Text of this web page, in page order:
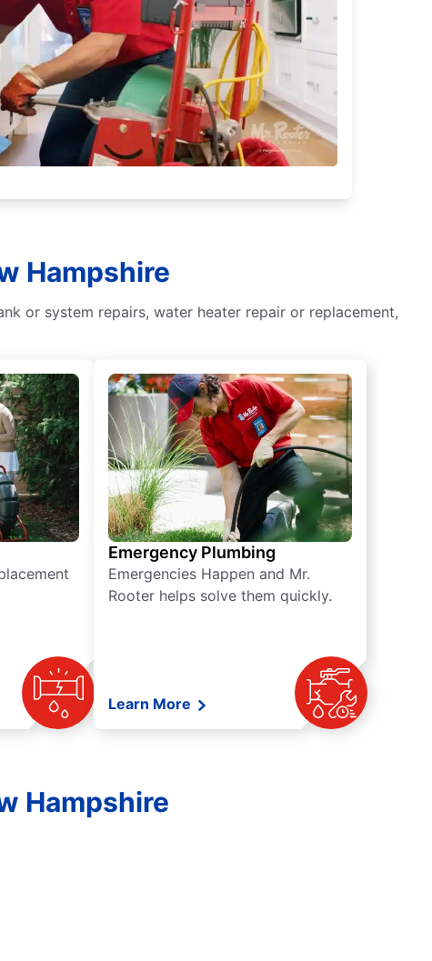
Hampshire
or system repairs, water heater repair or replacement,
Emergency Plumbing
Emergencies Happen and Mr.
Rooter helps solve them quickly.
Learn More
Hampshire